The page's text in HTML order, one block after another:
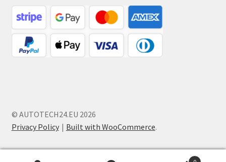
© AUTOTECH24.EU 2026
Privacy Policy
Built with WooCommerce.